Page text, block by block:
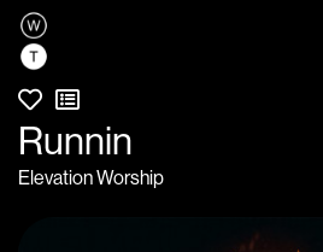
Runnin
Elevation Worship